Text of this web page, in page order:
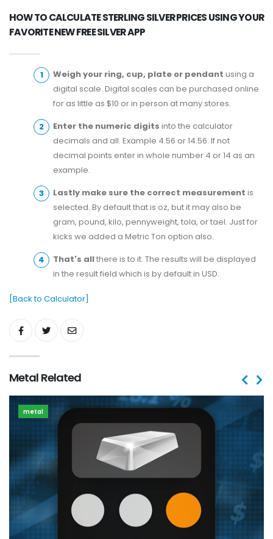
HOW TO CALCULATE STERLING SILVER PRICES USING YOUR
FAVORITE NEW FREE SILVER APP
Weigh your ring, cup, plate or pendant using a
digital scale. Digital scales can be purchased online
for as little as $10 or in person at many stores.
Enter the numeric digits into the calculator
decimals and all. Example 4.56 or 14.56. If not
decimal points enter in whole number 4 or 14 as an
example.
Lastly make sure the correct measurement is
selected. By default that is oz, but it may also be
gram, pound, kilo, pennyweight, tola, or tael. Just for
kicks we added a Metric Ton option also.
That's allthere is to it. The results will be displayed
in the result field which is by default in USD.
[Back to Calculator]
Metal Related
metal